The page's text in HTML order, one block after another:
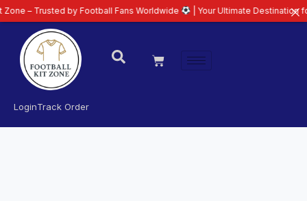
LoginTrack Order
by Football Fans Worldwide | Your Ultimate Destination for Latest